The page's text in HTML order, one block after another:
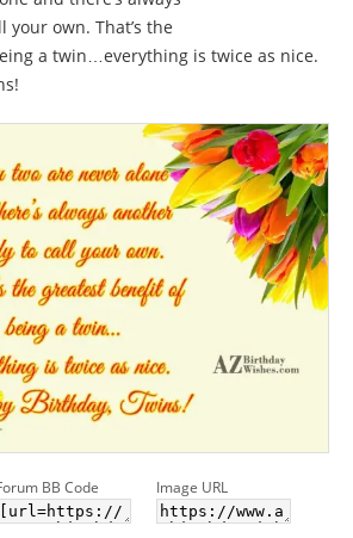
own. That’s the
a twin…everything is twice as nice.
BB Code Image URL